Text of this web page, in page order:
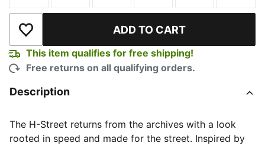
Size Size Size Size Size Size
Add to Wishlist ADD TO CART
This item qualifies for free shipping!
Free returns on all qualifying orders.
Description
The H-Street returns from the archives with a look
rooted in speed and made for the street. Inspired by